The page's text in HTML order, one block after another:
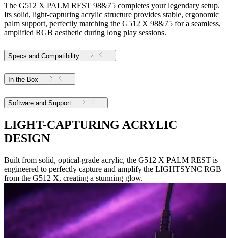
The G512 X PALM REST 98&75 completes your legendary setup.
Its solid, light-capturing acrylic structure provides stable, ergonomic
palm support, perfectly matching the G512 X 98&75 for a seamless,
amplified RGB aesthetic during long play sessions.
Specs and Compatibility
In the Box
Software and Support
LIGHT-CAPTURING ACRYLIC
DESIGN
Built from solid, optical-grade acrylic, the G512 X PALM REST is
engineered to perfectly capture and amplify the LIGHTSYNC RGB
from the G512 X, creating a stunning glow.